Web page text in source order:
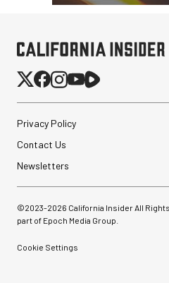
Privacy Policy
Contact Us
Newsletters
©2023-2026 California Insider All
part of Epoch Media Group.
Cookie Settings